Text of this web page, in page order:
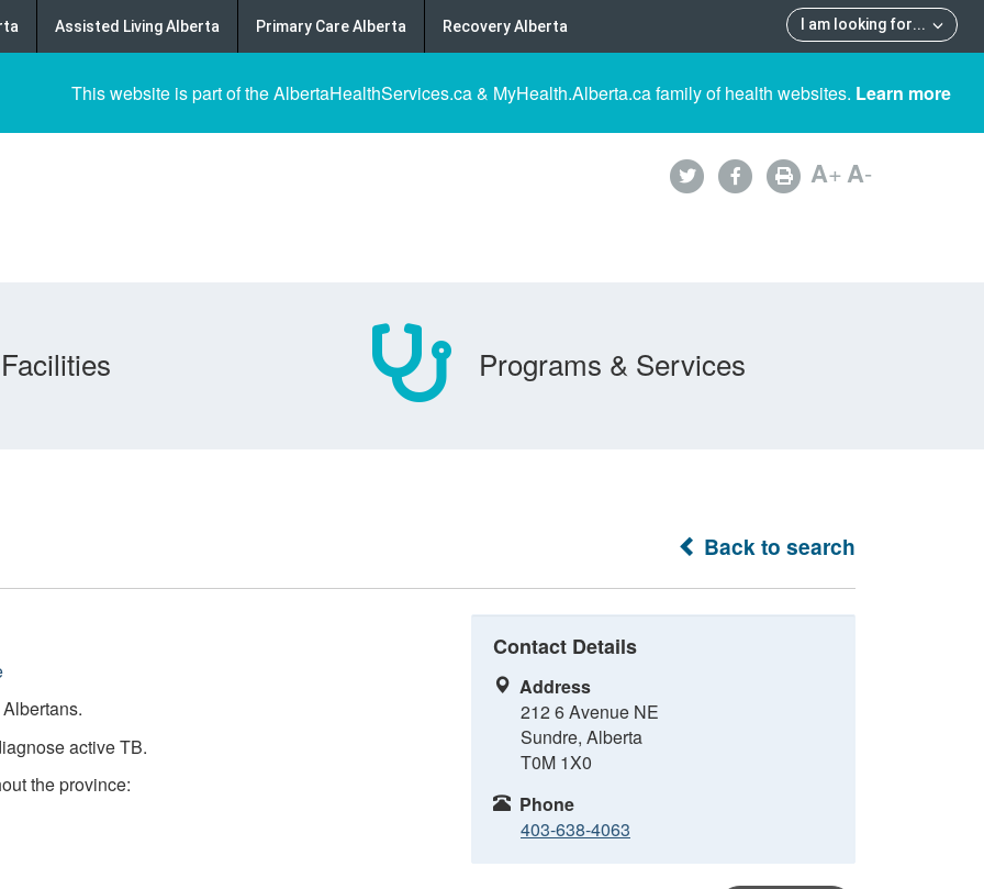
I am looking for...
Assisted Living Alberta Primary Care Alberta Recovery Alberta
This website is part of the AlbertaHealthServices.ca & MyHealth.Alberta.ca family of health websites. Learn more
A+A-
Programs & Services
Back to search
active TB.
the province:
Contact Details
Address
212 6 Avenue NE
Sundre, Alberta
T0M 1X0
Phone
403-638-4063